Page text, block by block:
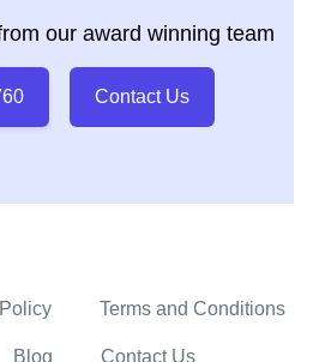
our award winning team
Contact Us
Terms and Conditions
Blog Contact Us